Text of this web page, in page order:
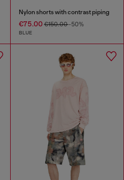
Nylon shorts with contrast piping
€75.00€150.00-50%
BLUE